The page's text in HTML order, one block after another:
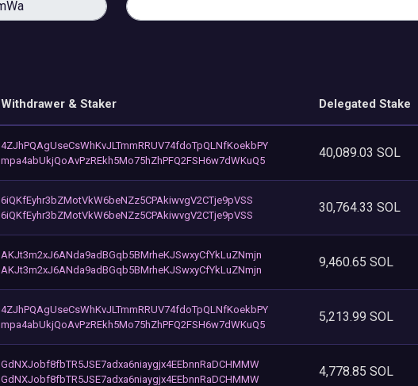
Withdrawer & Staker Delegated Stake
4ZJhPQAgUseCsWhKvJLTmmRRUV74fdoTpQLNfKoekbPY
mpa4abUkjQoAvPzREkh5Mo75hZhPFQ2FSH6w7dWKuQ5
40,089.03 SOL
6iQKfEyhr3bZMotVkW6beNZz5CPAkiwvgV2CTje9pVSS
6iQKfEyhr3bZMotVkW6beNZz5CPAkiwvgV2CTje9pVSS
30,764.33 SOL
AKJt3m2xJ6ANda9adBGqb5BMrheKJSwxyCfYkLuZNmjn
AKJt3m2xJ6ANda9adBGqb5BMrheKJSwxyCfYkLuZNmjn
9,460.65 SOL
4ZJhPQAgUseCsWhKvJLTmmRRUV74fdoTpQLNfKoekbPY
mpa4abUkjQoAvPzREkh5Mo75hZhPFQ2FSH6w7dWKuQ5
5,213.99 SOL
GdNXJobf8fbTR5JSE7adxa6niaygjx4EEbnnRaDCHMMW
GdNXJobf8fbTR5JSE7adxa6niaygjx4EEbnnRaDCHMMW
4,778.85 SOL